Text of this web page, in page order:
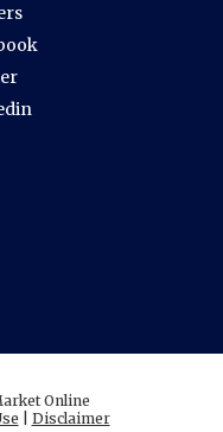
Online
Disclaimer